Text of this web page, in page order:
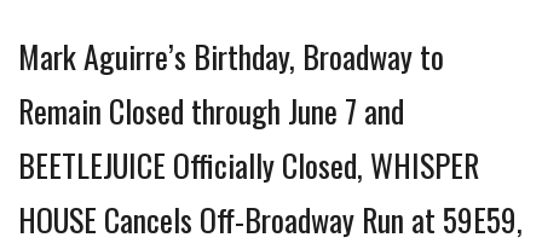
Mark Aguirre’s Birthday, Broadway to
Remain Closed through June 7 and
BEETLEJUICE Officially Closed, WHISPER
HOUSE Cancels Off-Broadway Run at 59E59,